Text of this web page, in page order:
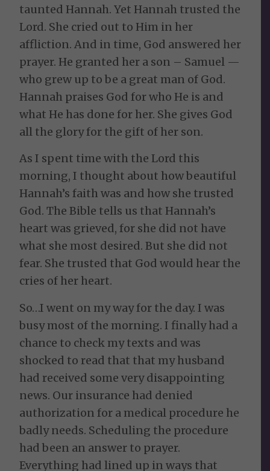
taunted Hannah. Yet Hannah trusted the
Lord. She cried out to Him in her
affliction. And in time, God answered her
prayer. He granted her a son – Samuel —
who grew up to be a great man of God.
Hannah praises God for who He is and
what He has done for her. She gives God
all the glory for the gift of her son.
As I spent time with the Lord this
morning, I thought about how beautiful
Hannah’s faith was and how she trusted
God. The Bible tells us that Hannah’s
heart was grieved, for she did not have
what she most desired. But she did not
fear. She trusted that God would hear the
cries of her heart.
So…I went on my way for the day. I was
busy most of the morning. I finally had a
chance to check my texts and was
shocked to read that that my husband
had received some very disappointing
news. Our insurance had denied
authorization for a medical procedure he
badly needs. Scheduling the procedure
had been an answer to prayer.
Everything had lined up in ways that